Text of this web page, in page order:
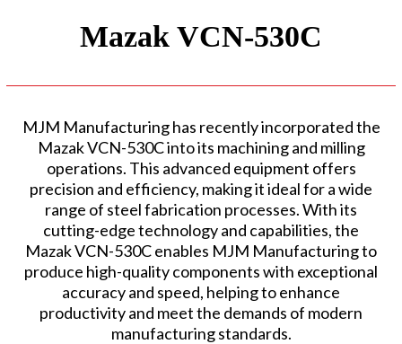
Mazak VCN-530C
MJM Manufacturing has recently incorporated the
Mazak VCN-530C into its machining and milling
operations. This advanced equipment offers
precision and efficiency, making it ideal for a wide
range of steel fabrication processes. With its
cutting-edge technology and capabilities, the
Mazak VCN-530C enables MJM Manufacturing to
produce high-quality components with exceptional
accuracy and speed, helping to enhance
productivity and meet the demands of modern
manufacturing standards.